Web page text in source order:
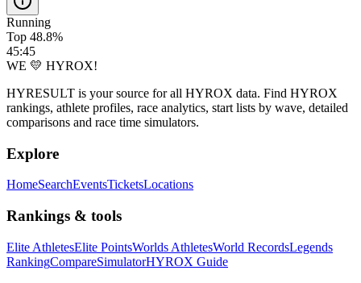
Running
Top 48.8%
45:45
WE 💛 HYROX!
HYRESULT is your source for all HYROX data. Find HYROX
rankings, athlete profiles, race analytics, start lists by wave, detailed
comparisons and race time simulators.
Explore
HomeSearchEventsTicketsLocations
Rankings & tools
Elite AthletesElite PointsWorlds AthletesWorld RecordsLegends
RankingCompareSimulatorHYROX Guide